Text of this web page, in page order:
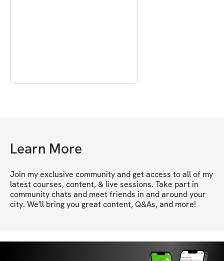
Learn More
Join my exclusive community and get access to all of my
latest courses, content, & live sessions. Take part in
community chats and meet friends in and around your
city. We'll bring you great content, Q&As, and more!